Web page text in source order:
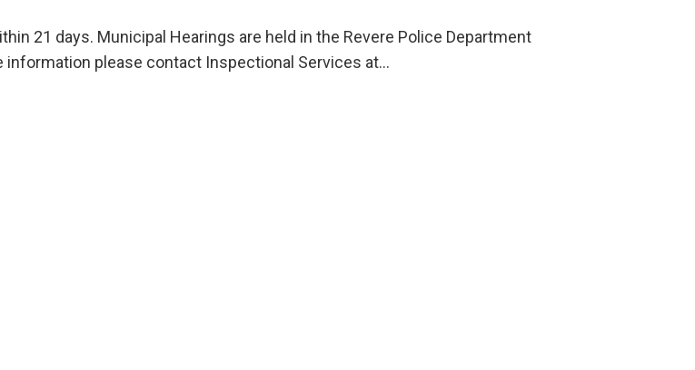
21 days. Municipal Hearings are held in the Revere Police Department
information please contact Inspectional Services at…